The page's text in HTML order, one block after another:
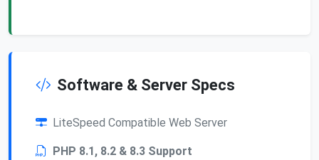
Software & Server Specs
LiteSpeed Compatible Web Server
PHP 8.1, 8.2 & 8.3 Support